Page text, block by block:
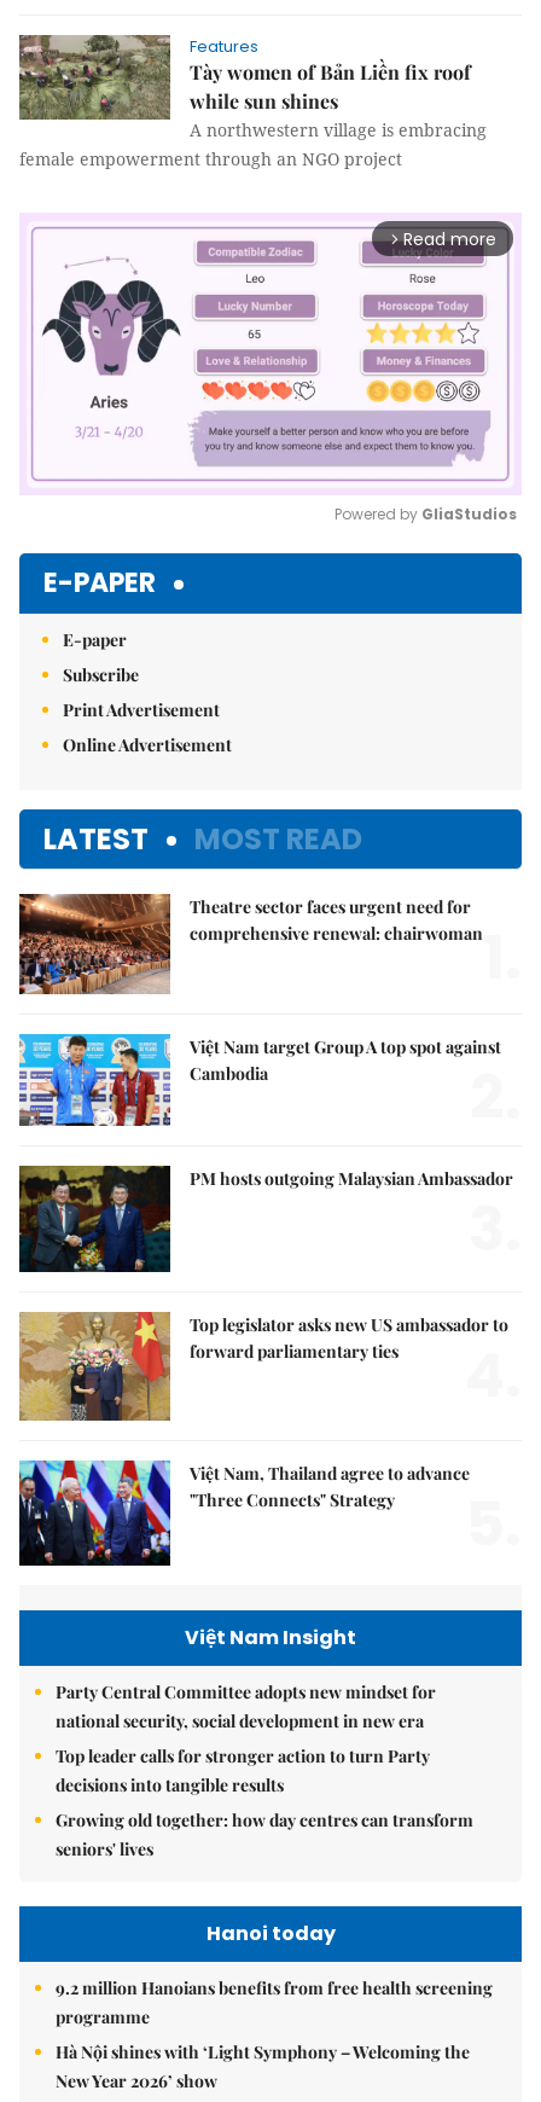
Features
Tày women of Bản Liền fix roof
while sun shines
A northwestern village is embracing
female empowerment through an NGO project
arrow_forward_ios Read more
Powered by GliaStudios
E-PAPER
E-paper
Subscribe
Print Advertisement
Online Advertisement
LATEST MOST READ
Theatre sector faces urgent need for
comprehensive renewal: chairwoman
Việt Nam target Group A top spot against
Cambodia
PM hosts outgoing Malaysian Ambassador
Top legislator asks new US ambassador to
forward parliamentary ties
Việt Nam, Thailand agree to advance
"Three Connects" Strategy
Việt Nam Insight
Party Central Committee adopts new mindset for
national security, social development in new era
Top leader calls for stronger action to turn Party
decisions into tangible results
Growing old together: how day centres can transform
seniors' lives
Hanoi today
9.2 million Hanoians benefits from free health screening
programme
Hà Nội shines with ‘Light Symphony – Welcoming the
New Year 2026’ show